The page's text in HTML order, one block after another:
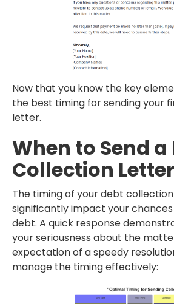
Now that you know the key
the best timing for sending your
letter.
When to Send a
Collection Letter
The timing of your debt
significantly impact your
debt. A quick response
your seriousness about the
expectation of a speedy
manage the timing effectively: